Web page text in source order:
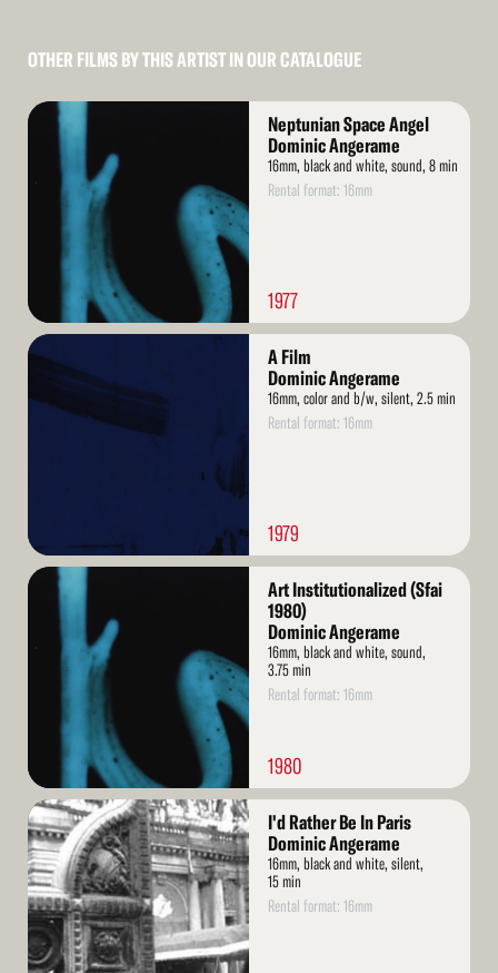
OTHER FILMS BY THIS ARTIST IN OUR CATALOGUE
Read
Neptunian Space Angel
Dominic Angerame
16mm, black and white, sound, 8 min
Rental format: 16mm
1977
Read
A Film
Dominic Angerame
16mm, color and b/w, silent, 2.5 min
Rental format: 16mm
1979
Read
Art Institutionalized (Sfai
1980)
Dominic Angerame
16mm, black and white, sound,
3.75 min
Rental format: 16mm
1980
Read
More
I'd Rather Be In Paris
Dominic Angerame
16mm, black and white, silent,
15 min
Rental format: 16mm